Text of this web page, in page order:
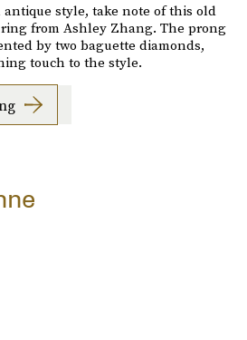
antique style, take note of this old
from Ashley Zhang. The prong
by two baguette diamonds,
touch to the style.